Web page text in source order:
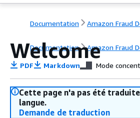
Documentation Amazon Fraud
Documentation Amazon Fraud
Welcome
PDF Markdown Mode
Cette page n'a pas été
langue.
Demande de traduction